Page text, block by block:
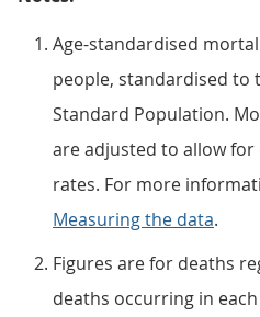
Age-standardised
people, standardised to
Standard Population.
are adjusted to allow
rates. For more
Measuring the data.
Figures are for deaths
deaths occurring in